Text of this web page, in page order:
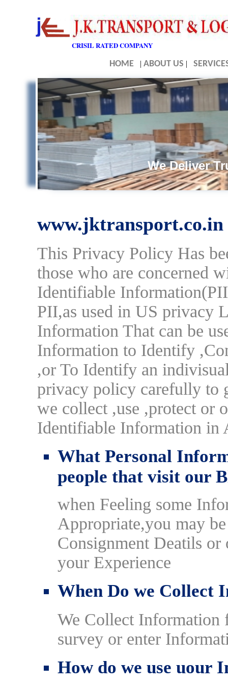
CRISIL RATED COMPANY
HOME
| ABOUT US |
We Deliver
This Privacy Policy Has
those who are concerned
Identifiable
PII,as used in US privacy
Information That can be
Information to Identify
,or To Identify an
privacy policy carefully to
we collect ,use ,protect or
Identifiable Information in
What Personal
people that visit our
when Feeling some
Appropriate,you may
Consignment Deatils
your Experience
When Do we Collect
We Collect Information
survey or enter
How do we use uour